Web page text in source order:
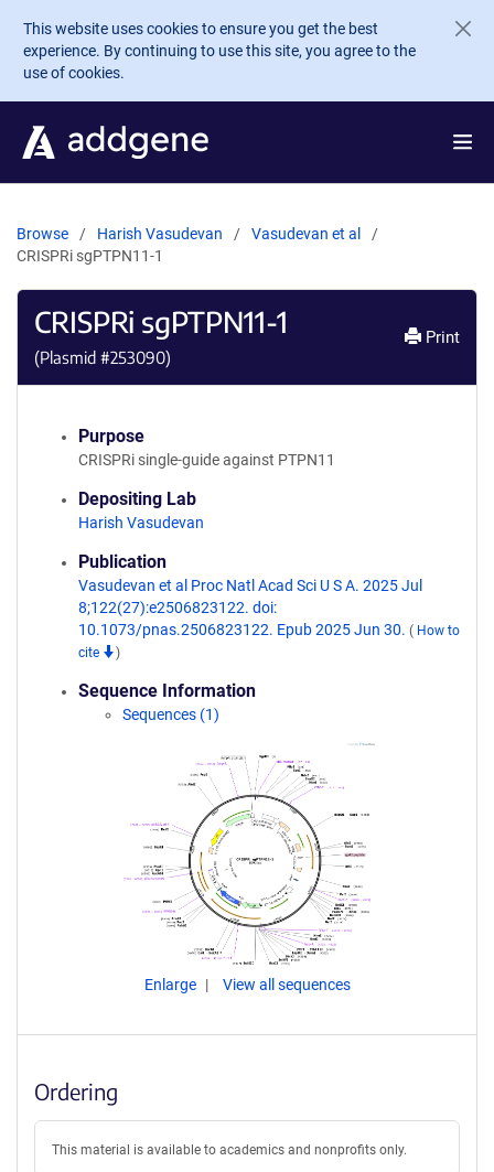
Skip to main content
This website uses cookies to ensure you get the best
experience. By continuing to use this site, you agree to the
use of cookies.
Browse Harish Vasudevan
Vasudevan et al
CRISPRi sgPTPN11-1
CRISPRi sgPTPN11-1
(Plasmid #253090)
Print
Purpose
CRISPRi single-guide against PTPN11
Depositing Lab
Harish Vasudevan
Publication
Vasudevan et al Proc Natl Acad Sci U S A. 2025 Jul
8;122(27):e2506823122. doi:
10.1073/pnas.2506823122. Epub 2025 Jun 30. ( How to
cite
)
Sequence Information
Sequences (1)
Enlarge View all sequences
Ordering
This material is available to academics and nonprofits only.